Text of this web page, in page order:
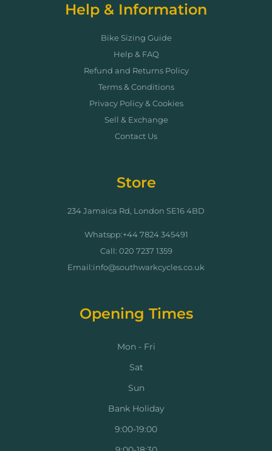
Help & Information
Bike Sizing Guide
Help & FAQ
Refund and Returns Policy
Terms & Conditions
Privacy Policy & Cookies
Sell & Exchange
Contact Us
Store
234 Jamaica Rd, London SE16 4BD
Whatspp:+44 7824 345491
Call: 020 7237 1359
Email:info@southwarkcycles.co.uk
Opening Times
Mon - Fri
Sat
Sun
Bank Holiday
9:00-19:00